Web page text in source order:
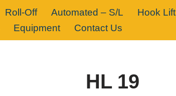
Roll-Off Automated – S/L Hook Lift
Equipment Contact Us
HL 19